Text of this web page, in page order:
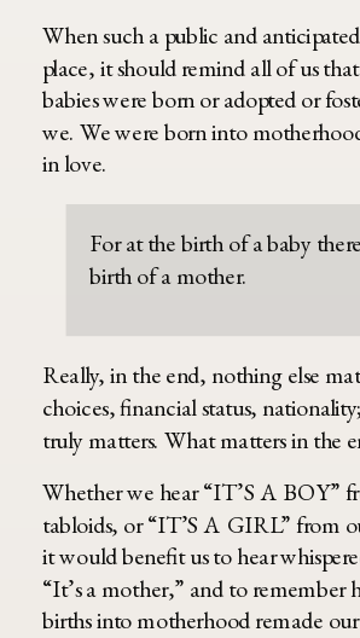
When such a public and
place, it should remind all of us
babies were born or adopted or
we. We were born into
in love.
For at the birth of a baby
birth of a mother.
Really, in the end, nothing else
choices, financial status,
truly matters. What matters in the
Whether we hear “IT’S A BOY”
tabloids, or “IT’S A GIRL” from
it would benefit us to hear
“It’s a mother,” and to remember
births into motherhood remade our